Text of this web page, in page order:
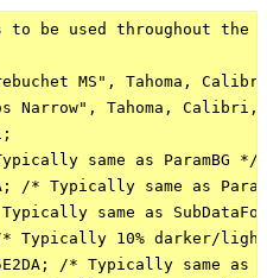
to be used throughout the
MS", Tahoma,
Narrow", Tahoma,
same as ParamBG */
/* Typically same as
same as
Typically 10% darker/
/* Typically same as